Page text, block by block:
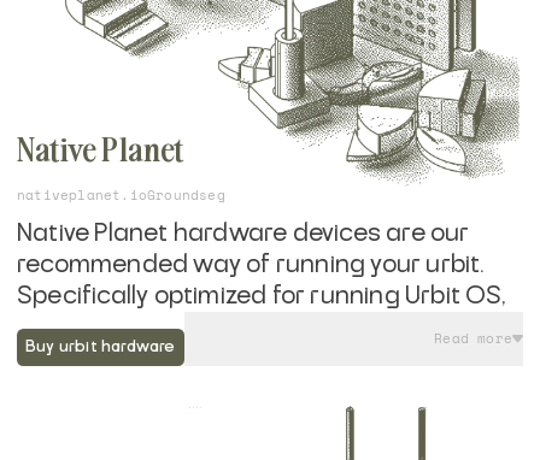
Native Planet
nativeplanet.ioGroundseg
Native Planet hardware devices are our
recommended way of running your urbit.
Specifically optimized for running Urbit OS,
they come preloaded with Groundseg, an
open source software program designed
Along with their Startram service, running
Buy urbit hardware Read more